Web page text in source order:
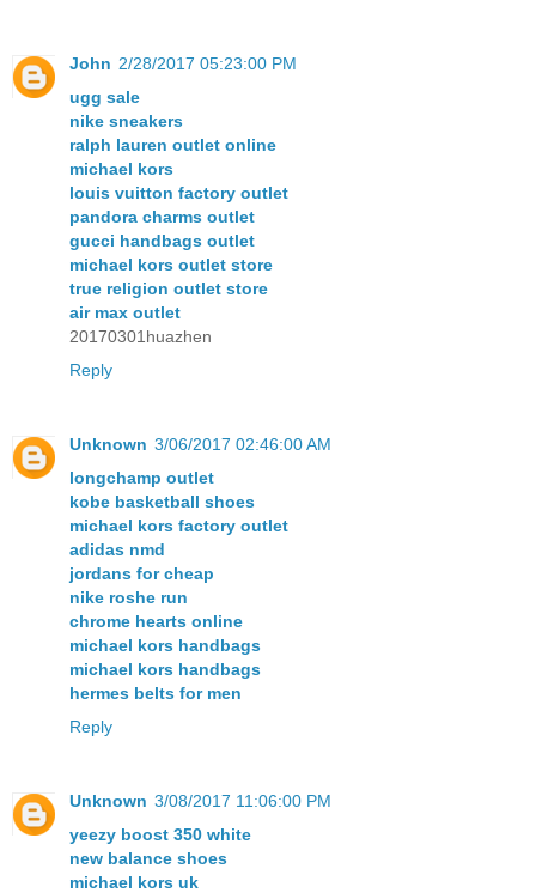
John 2/28/2017 05:23:00 PM
ugg sale
nike sneakers
ralph lauren outlet online
michael kors
louis vuitton factory outlet
pandora charms outlet
gucci handbags outlet
michael kors outlet store
true religion outlet store
air max outlet
20170301huazhen
Reply
Unknown 3/06/2017 02:46:00 AM
longchamp outlet
kobe basketball shoes
michael kors factory outlet
adidas nmd
jordans for cheap
nike roshe run
chrome hearts online
michael kors handbags
michael kors handbags
hermes belts for men
Reply
Unknown 3/08/2017 11:06:00 PM
yeezy boost 350 white
new balance shoes
michael kors uk